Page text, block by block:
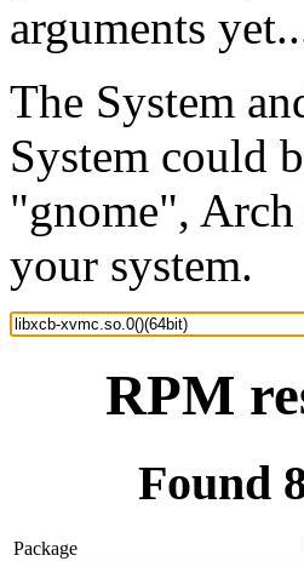
arguments
The System
System could
"gnome",
your system.
RPM
Found
Package